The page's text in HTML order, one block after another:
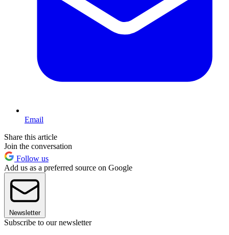
Email
Share this article
Join the conversation
Follow us
Add us as a preferred source on Google
Newsletter
Subscribe to our newsletter